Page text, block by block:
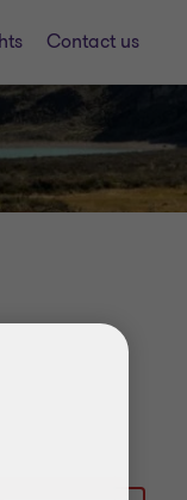
Contact us